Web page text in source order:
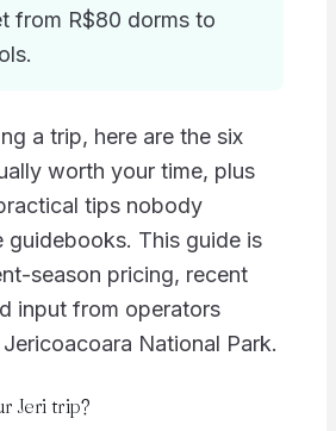
from R$80 dorms to
a trip, here are the six
worth your time, plus
tips nobody
guidebooks. This guide is
season pricing, recent
input from operators
National Park.
Jeri trip?